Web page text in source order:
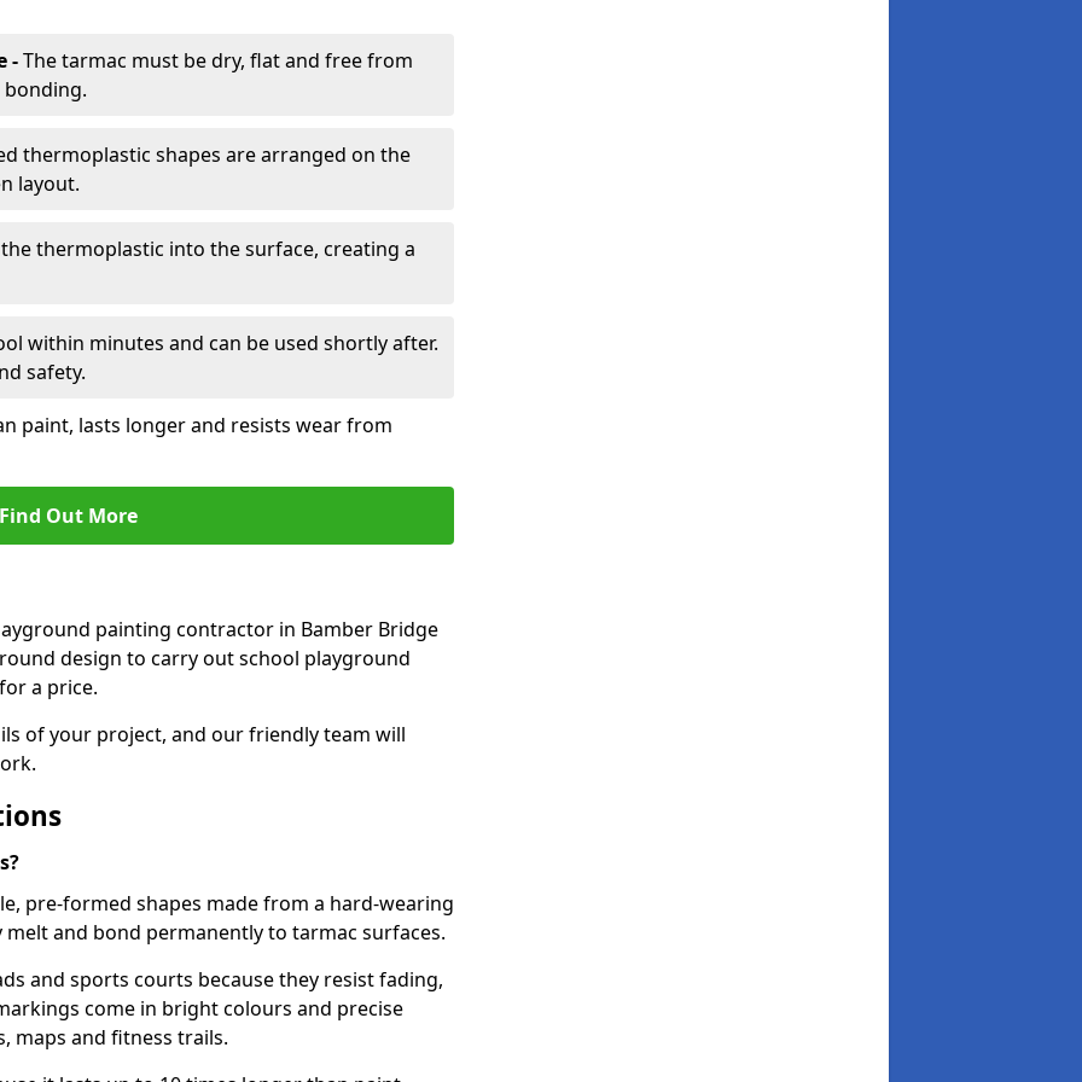
-The tarmac must be dry, flat and free from
thermoplastic shapes are arranged on the
layout.
thermoplastic into the surface, creating a
within minutes and can be used shortly after.
safety.
paint, lasts longer and resists wear from
Out More
painting contractor in Bamber Bridge
design to carry out school playground
a price.
of your project, and our friendly team will
pre-formed shapes made from a hard-wearing
and bond permanently to tarmac surfaces.
and sports courts because they resist fading,
come in bright colours and precise
maps and fitness trails.